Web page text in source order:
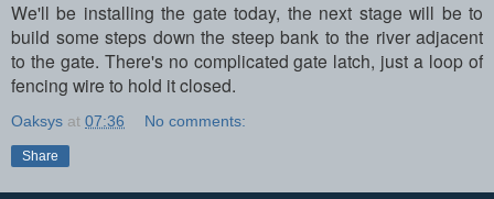
We'll be installing the gate today, the next stage will be to
build some steps down the steep bank to the river adjacent
to the gate. There's no complicated gate latch, just a loop of
fencing wire to hold it closed.
Oaksys at 07:36 No comments:
Share